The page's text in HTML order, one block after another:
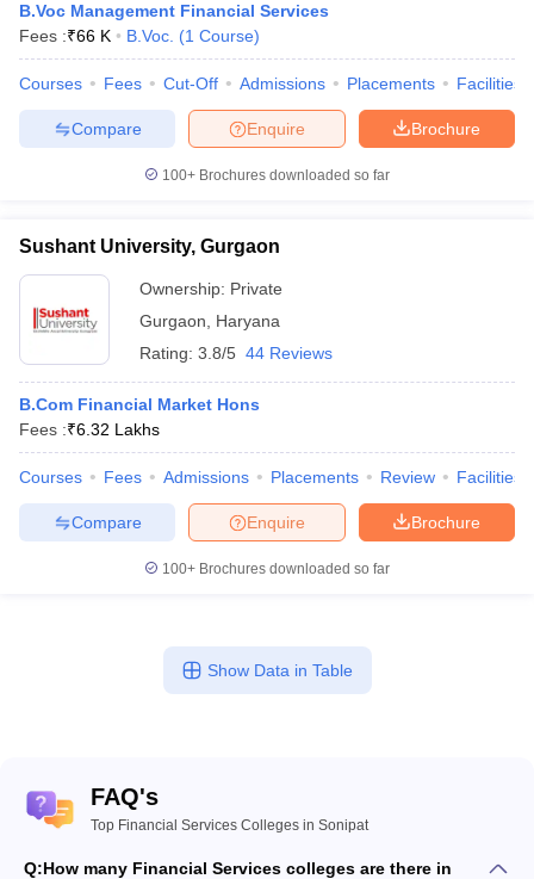
B.Voc Management Financial Services
Fees :₹66 K B.Voc. (1 Course)
Courses Fees Cut-Off Admissions Placements Facilities
Brochure
Enquire
Compare
100+ Brochures downloaded so far
Sushant University, Gurgaon
Ownership: Private
Gurgaon
Haryana
Rating: 3.8/5 44 Reviews
B.Com Financial Market Hons
Fees :₹6.32 Lakhs
Courses Fees Admissions Placements Review Facilities
Brochure
Enquire
Compare
100+ Brochures downloaded so far
Show Data in Table
FAQ's
Top Financial Services Colleges in Sonipat
Q:How many Financial Services colleges are there in